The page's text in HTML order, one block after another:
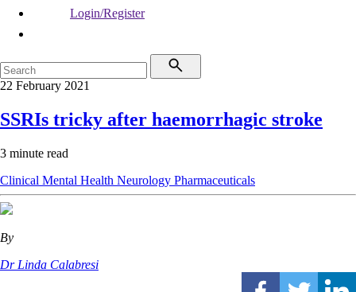
Login/Register
22 February 2021
SSRIs tricky after haemorrhagic stroke
3 minute read
Clinical Mental Health Neurology Pharmaceuticals
By
Dr Linda Calabresi